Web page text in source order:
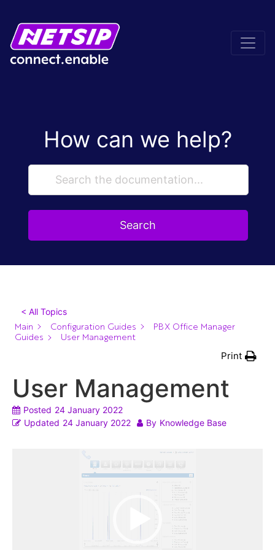
How can we help?
Search
< All Topics
Main Configuration Guides
PBX Office Manager
Guides
User Management
Print
User Management
Posted 24 January 2022
Updated 24 January 2022 By Knowledge Base